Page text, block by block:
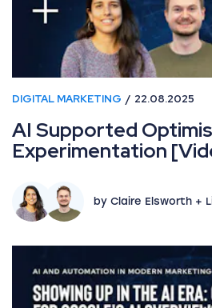
DIGITAL MARKETING 22.08.2025
AI Supported
Experimentation
by Claire Elsworth +